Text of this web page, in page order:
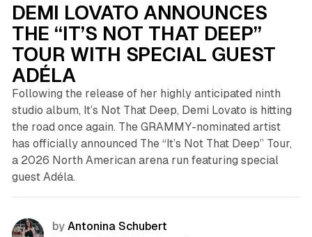
DEMI LOVATO ANNOUNCES
THE “IT’S NOT THAT DEEP”
TOUR WITH SPECIAL GUEST
ADÉLA
Following the release of her highly anticipated ninth
studio album, It’s Not That Deep, Demi Lovato is hitting
the road once again. The GRAMMY-nominated artist
has officially announced The “It’s Not That Deep” Tour,
a 2026 North American arena run featuring special
guest Adéla.
by Antonina Schubert